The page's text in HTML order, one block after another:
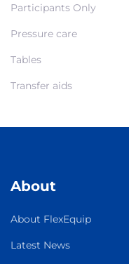
Participants Only
Pressure care
Tables
Transfer aids
About
About FlexEquip
Latest News